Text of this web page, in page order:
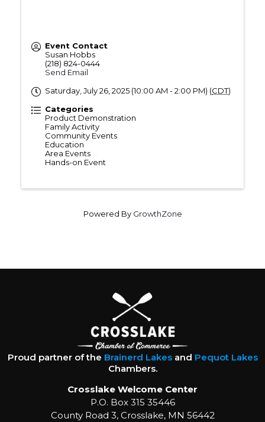
Event Contact
Susan Hobbs
(218) 824-0444
Send Email
Saturday, July 26, 2025 (10:00 AM - 2:00 PM) (CDT)
Categories
Product Demonstration
Family Activity
Community Events
Education
Area Events
Hands-on Event
Powered By GrowthZone
Proud partner of the Brainerd Lakesand Pequot Lakes
Chambers.
Crosslake Welcome Center
P.O. Box 315 35446
County Road 3, Crosslake, MN 56442